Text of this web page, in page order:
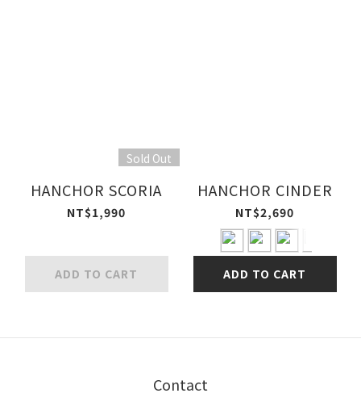
Sold Out
HANCHOR SCORIA
NT$1,990
ADD TO CART
HANCHOR CINDER
NT$2,690
ADD TO CART
Contact